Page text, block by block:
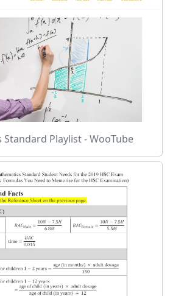
Playlist - WooTube